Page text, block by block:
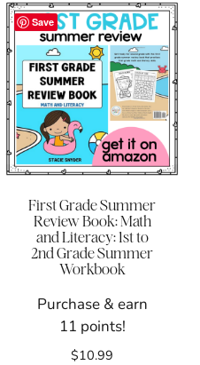
$5.99.$4.19.
Save
First Grade Summer
Review Book: Math
and Literacy: 1st to
2nd Grade Summer
Workbook
Purchase & earn
11 points!
$10.99